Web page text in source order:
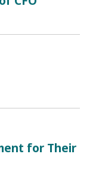
for Their